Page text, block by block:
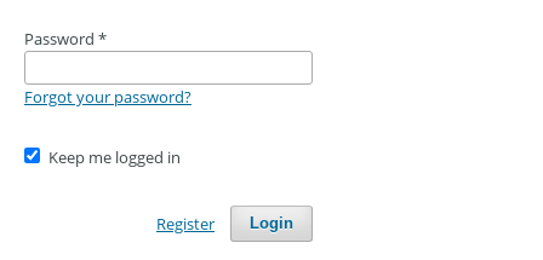
Password *
Forgot your password?
Keep me logged in
Login
Register